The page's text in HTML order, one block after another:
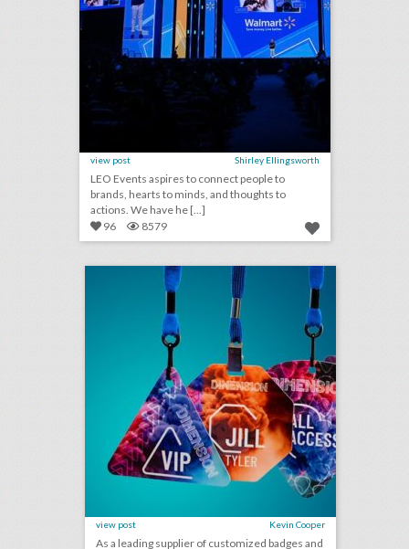
view post Shirley Ellingsworth
LEO Events aspires to connect people to
brands, hearts to minds, and thoughts to
actions. We have he [...]
96
8579 badge takes on new shapes to tell event stories
view post Kevin Cooper
As a leading supplier of customized badges and